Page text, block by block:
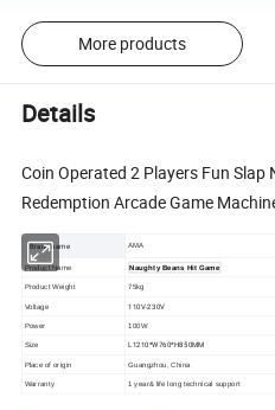
More products
Details
Coin Operated 2 Players Fun
Redemption Arcade Game
Brand name AMA
Product Name Naughty Beans Hit Game
Product Weight 75kg
Voltage 110V-230V
Power 100W
Size L1210*W760*H850MM
Place of origin Guangzhou, China
Warranty 1 year& life long technical support